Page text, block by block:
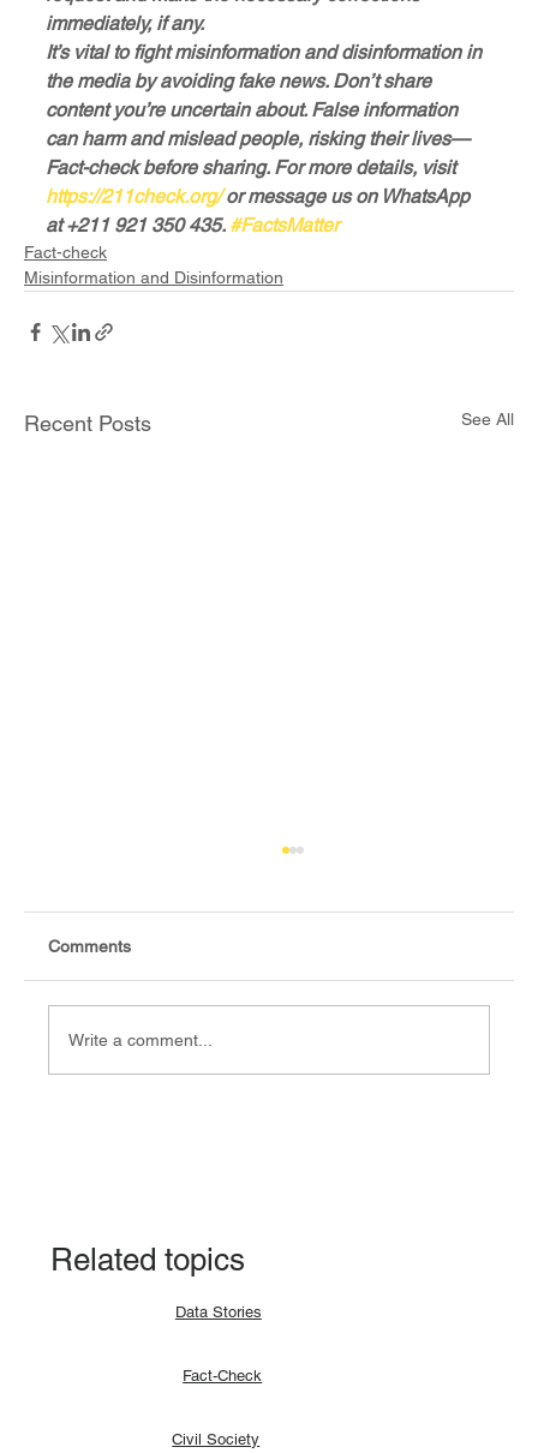
immediately, if any.
It’s vital to fight misinformation and disinformation in
the media by avoiding fake news. Don’t share
content you’re uncertain about. False information
can harm and mislead people, risking their lives—
Fact-check before sharing. For more details, visit
https://211check.org/ or message us on WhatsApp
at +211 921 350 435. #FactsMatter
Fact-check
Misinformation and Disinformation
Recent Posts See All
Comments
Write a comment...
Related topics
Fact-Check
Civil Society
Data Stories